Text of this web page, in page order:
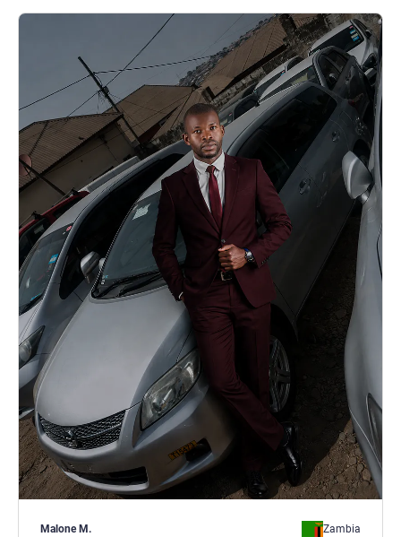
Malone M. Zambia